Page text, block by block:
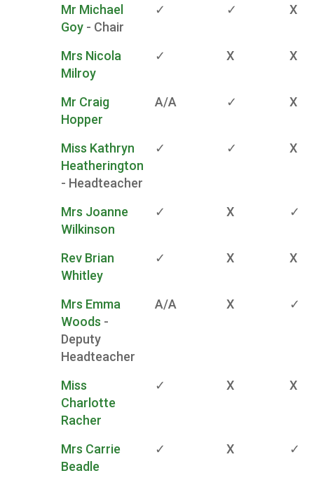
Mr Michael
Goy - Chair
✓ ✓ X
Mrs Nicola
Milroy
✓ X X
Mr Craig
Hopper
A/A ✓ X
Miss Kathryn
Heatherington
- Headteacher
✓ ✓ X
Mrs Joanne
Wilkinson
✓ X ✓
Rev Brian
Whitley
✓ X X
Mrs Emma
Woods -
Deputy
Headteacher
A/A X ✓
Miss
Charlotte
Racher
✓ X X
Mrs Carrie
Beadle
✓ X ✓